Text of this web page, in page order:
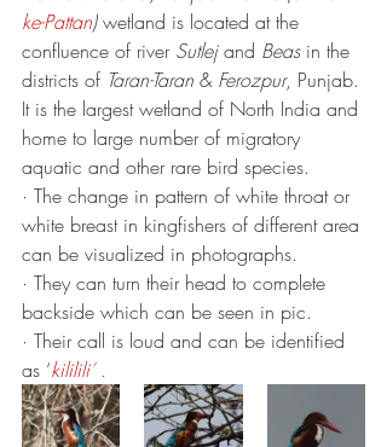
ke-Pattan) wetland is located at the
confluence of river Sutlej and Beas in the
districts of Taran-Taran & Ferozpur, Punjab.
It is the largest wetland of North India and
home to large number of migratory
aquatic and other rare bird species.
· The change in pattern of white throat or
white breast in kingfishers of different area
can be visualized in photographs.
· They can turn their head to complete
backside which can be seen in pic.
· Their call is loud and can be identified
as ‘kililili’ .